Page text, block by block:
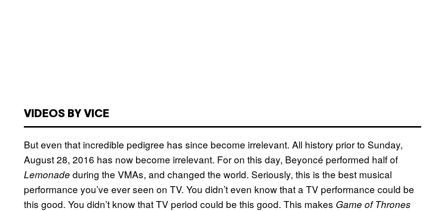
VIDEOS BY VICE
But even that incredible pedigree has since become irrelevant. All history prior to Sunday,
August 28, 2016 has now become irrelevant. For on this day, Beyoncé performed half of
Lemonade during the VMAs, and changed the world. Seriously, this is the best musical
performance you’ve ever seen on TV. You didn’t even know that a TV performance could be
this good. You didn’t know that TV period could be this good. This makes Game of Thrones